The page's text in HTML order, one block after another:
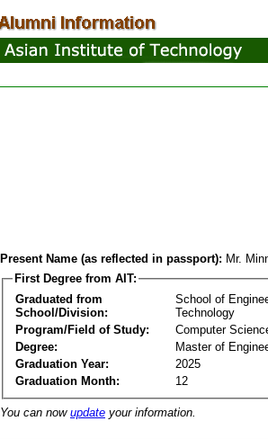
Present Name (as reflected in passport): Mr.
First Degree from AIT:
Graduated from
School/Division:
School of
Technology
Program/Field of Study:
Computer
Degree:
Master of
Graduation Year:
2025
Graduation Month:
12
You can now update your information.